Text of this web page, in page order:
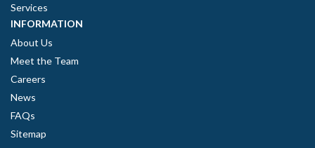
Services
INFORMATION
About Us
Meet the Team
Careers
News
FAQs
Sitemap